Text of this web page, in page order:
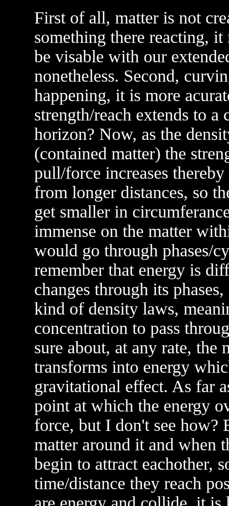
First of all, matter is not
something there reacting,
be visable with our
nonetheless. Second,
happening, it is more
strength/reach extends to
horizon? Now, as the
(contained matter) the
pull/force increases
from longer distances, so
get smaller in
immense on the matter
would go through phases/
remember that energy is
changes through its
kind of density laws,
concentration to pass
sure about, at any rate, the
transforms into energy
gravitational effect. As far
point at which the energy
force, but I don't see how?
matter around it and when
begin to attract eachother,
time/distance they reach